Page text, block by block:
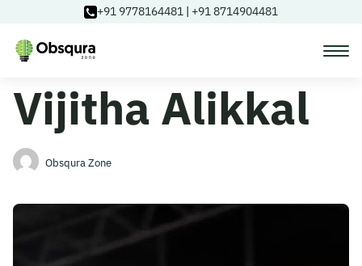
+91 9778164481 | +91 8714904481
Courses
Learning Paths
Vijitha Alikkal
Obsqura Zone